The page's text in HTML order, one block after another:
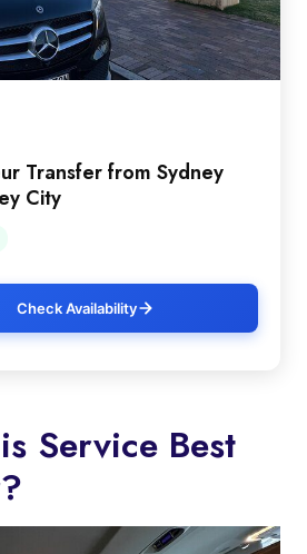
Transfer from Sydney
City
Check Availability
Service Best